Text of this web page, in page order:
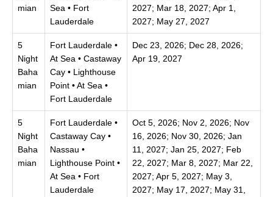
mian
Sea • Fort
Lauderdale
2027; Mar 18, 2027; Apr 1,
2027; May 27, 2027
5
Night
Baha
mian
Fort Lauderdale •
At Sea • Castaway
Cay • Lighthouse
Point • At Sea •
Fort Lauderdale
Dec 23, 2026; Dec 28, 2026;
Apr 19, 2027
5
Night
Baha
mian
Fort Lauderdale •
Castaway Cay •
Nassau •
Lighthouse Point •
At Sea • Fort
Lauderdale
Oct 5, 2026; Nov 2, 2026; Nov
16, 2026; Nov 30, 2026; Jan
11, 2027; Jan 25, 2027; Feb
22, 2027; Mar 8, 2027; Mar 22,
2027; Apr 5, 2027; May 3,
2027; May 17, 2027; May 31,